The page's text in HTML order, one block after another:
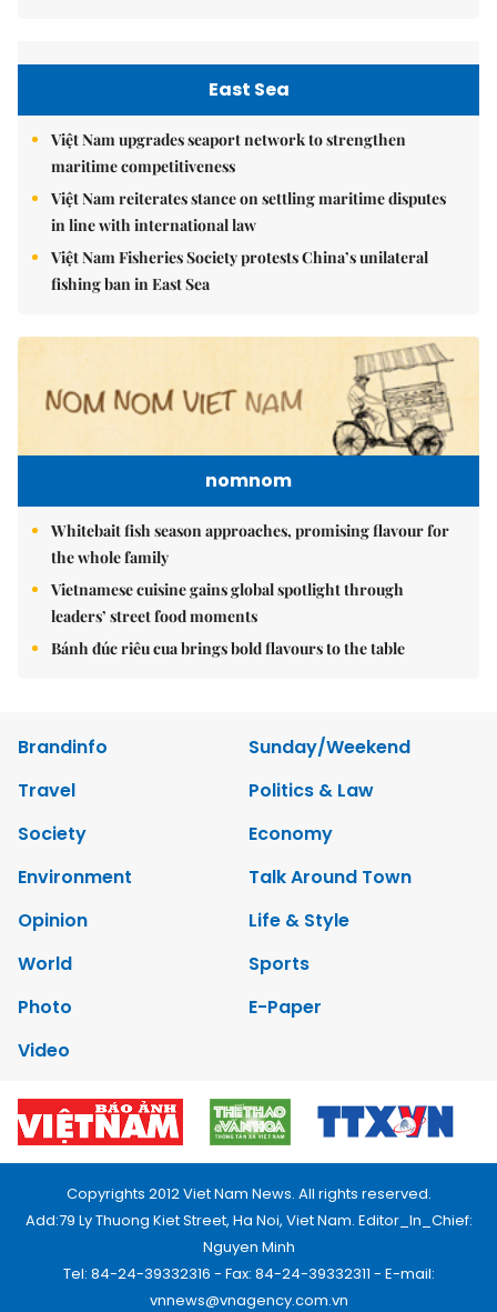
East Sea
Việt Nam upgrades seaport network to strengthen
maritime competitiveness
Việt Nam reiterates stance on settling maritime disputes
in line with international law
Việt Nam Fisheries Society protests China’s unilateral
fishing ban in East Sea
nomnom
Whitebait fish season approaches, promising flavour for
the whole family
Vietnamese cuisine gains global spotlight through
leaders’ street food moments
Bánh đúc riêu cua brings bold flavours to the table
Brandinfo
Sunday/Weekend
Travel
Politics & Law
Society
Economy
Environment
Talk Around Town
Opinion
Life & Style
World
Sports
Photo
E-Paper
Video
Copyrights 2012 Viet Nam News. All rights reserved.
Add:79 Ly Thuong Kiet Street, Ha Noi, Viet Nam. Editor_In_Chief:
Nguyen Minh
Tel: 84-24-39332316 - Fax: 84-24-39332311 - E-mail:
vnnews@vnagency.com.vn